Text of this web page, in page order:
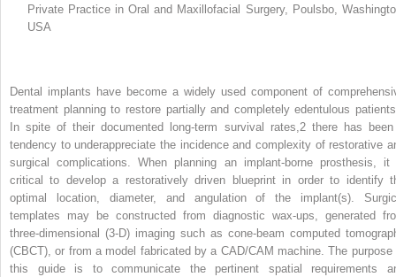
Private Practice in Oral and Maxillofacial Surgery, Poulsbo,
USA
Dental implants have become a widely used component of
treatment planning to restore partially and completely edentulous
In spite of their documented long‐term survival rates, 2there has
tendency to underappreciate the incidence and complexity of restorative
surgical complications. When planning an implant‐borne prosthesis, it
critical to develop a restoratively driven blueprint in order to identify
optimal location, diameter, and angulation of the implant(s).
templates may be constructed from diagnostic wax‐ups, generated
three‐dimensional (3‐D) imaging such as cone‐beam computed
(CBCT), or from a model fabricated by a CAD/CAM machine. The purpose
this guide is to communicate the pertinent spatial requirements